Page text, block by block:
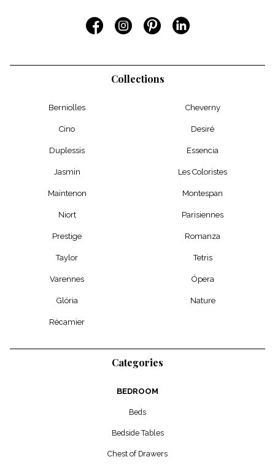
Collections
Berniolles Cheverny
Cino Desiré
Duplessis Essencia
Jasmin Les Coloristes
Maintenon Montespan
Niort Parisiennes
Prestige Romanza
Taylor Tetris
Varennes Ópera
Glória Nature
Récamier
Categories
BEDROOM
Beds
Bedside Tables
Chest of Drawers